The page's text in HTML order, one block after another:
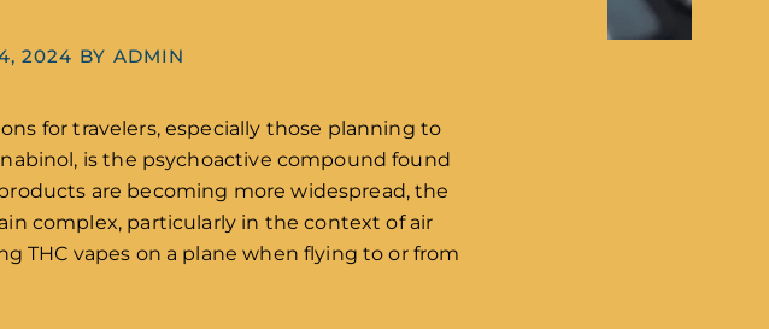
2024 BY ADMIN
for travelers, especially those planning to
is the psychoactive compound found
are becoming more widespread, the
complex, particularly in the context of air
THC vapes on a plane when flying to or from